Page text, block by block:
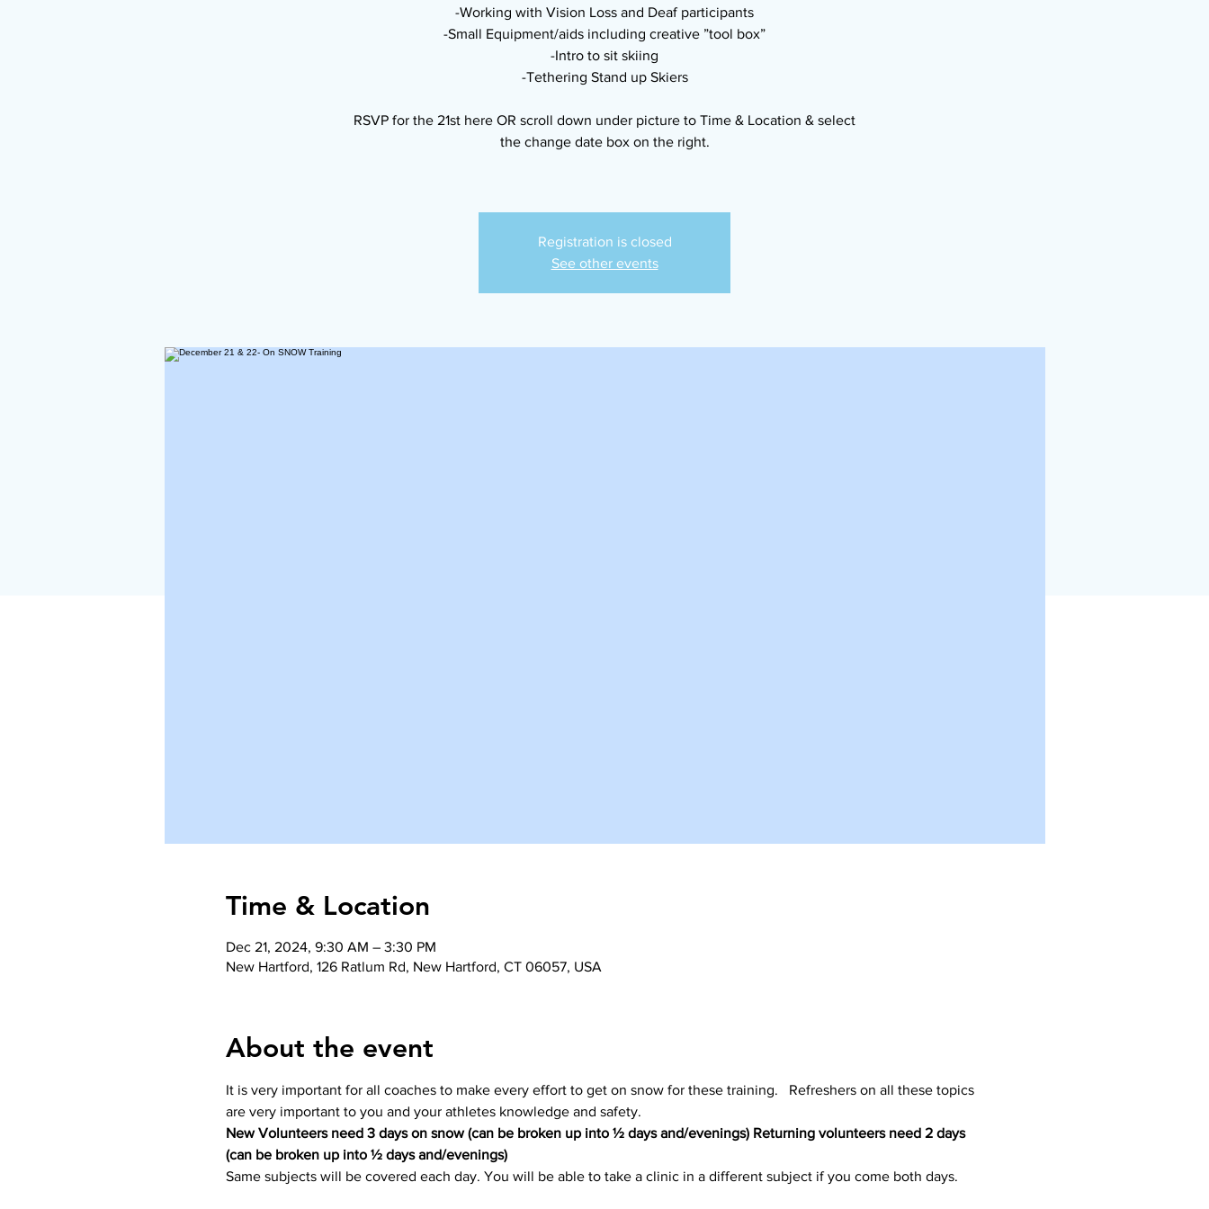
-Working with Vision Loss and Deaf participants
-Small Equipment/aids including creative ”tool box”
-Intro to sit skiing
-Tethering Stand up Skiers
RSVP for the 21st here OR scroll down under picture to Time & Location & select
the change date box on the right.
Registration is closed
See other events
Time & Location
Dec 21, 2024, 9:30 AM – 3:30 PM
New Hartford, 126 Ratlum Rd, New Hartford, CT 06057, USA
About the event
It is very important for all coaches to make every effort to get on snow for these training.   Refreshers on all these topics
are very important to you and your athletes knowledge and safety.
New Volunteers need 3 days on snow (can be broken up into ½ days and/evenings) Returning volunteers need 2 days
(can be broken up into ½ days and/evenings)
Same subjects will be covered each day. You will be able to take a clinic in a different subject if you come both days.